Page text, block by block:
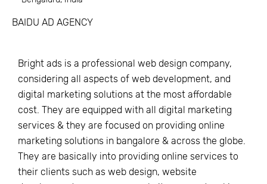
BAIDU AD AGENCY
Bright ads is a professional web design company,
considering all aspects of web development, and
digital marketing solutions at the most affordable
cost. They are equipped with all digital marketing
services & they are focused on providing online
marketing solutions in bangalore & across the globe.
They are basically into providing online services to
their clients such as web design, website